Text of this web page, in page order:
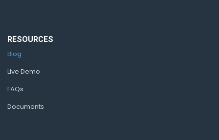
RESOURCES
Blog
Live Demo
FAQs
Documents